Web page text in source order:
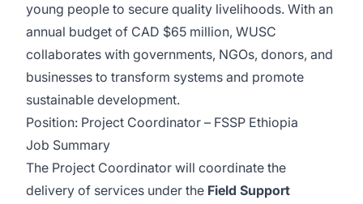
young people to secure quality livelihoods. With an
annual budget of CAD $65 million, WUSC
collaborates with governments, NGOs, donors, and
businesses to transform systems and promote
sustainable development.
Position: Project Coordinator – FSSP Ethiopia
Job Summary
The Project Coordinator will coordinate the
delivery of services under the Field Support